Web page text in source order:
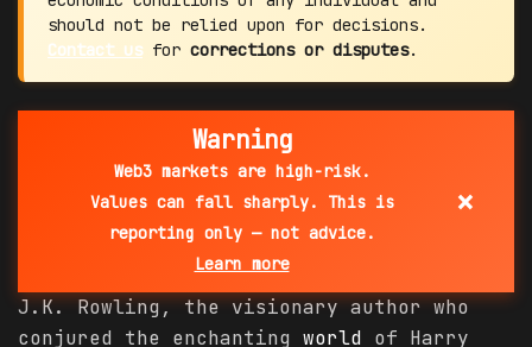
should not be relied upon for decisions.
Contact us for corrections or disputes.
Warning
Web3 markets are high-risk.
Values can fall sharply. This is
reporting only — not advice.
Learn more
×
J.K. Rowling, the visionary author who
conjured the enchanting world of Harry